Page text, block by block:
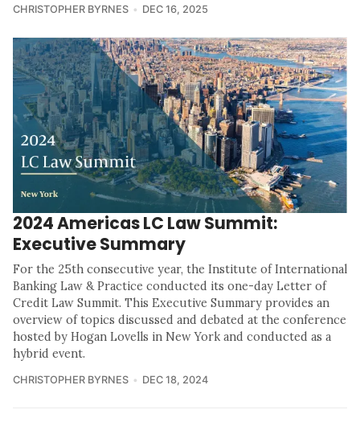
CHRISTOPHER BYRNES DEC 16, 2025
2024 Americas LC Law Summit:
Executive Summary
For the 25th consecutive year, the Institute of International
Banking Law & Practice conducted its one-day Letter of
Credit Law Summit. This Executive Summary provides an
overview of topics discussed and debated at the conference
hosted by Hogan Lovells in New York and conducted as a
hybrid event.
CHRISTOPHER BYRNES DEC 18, 2024